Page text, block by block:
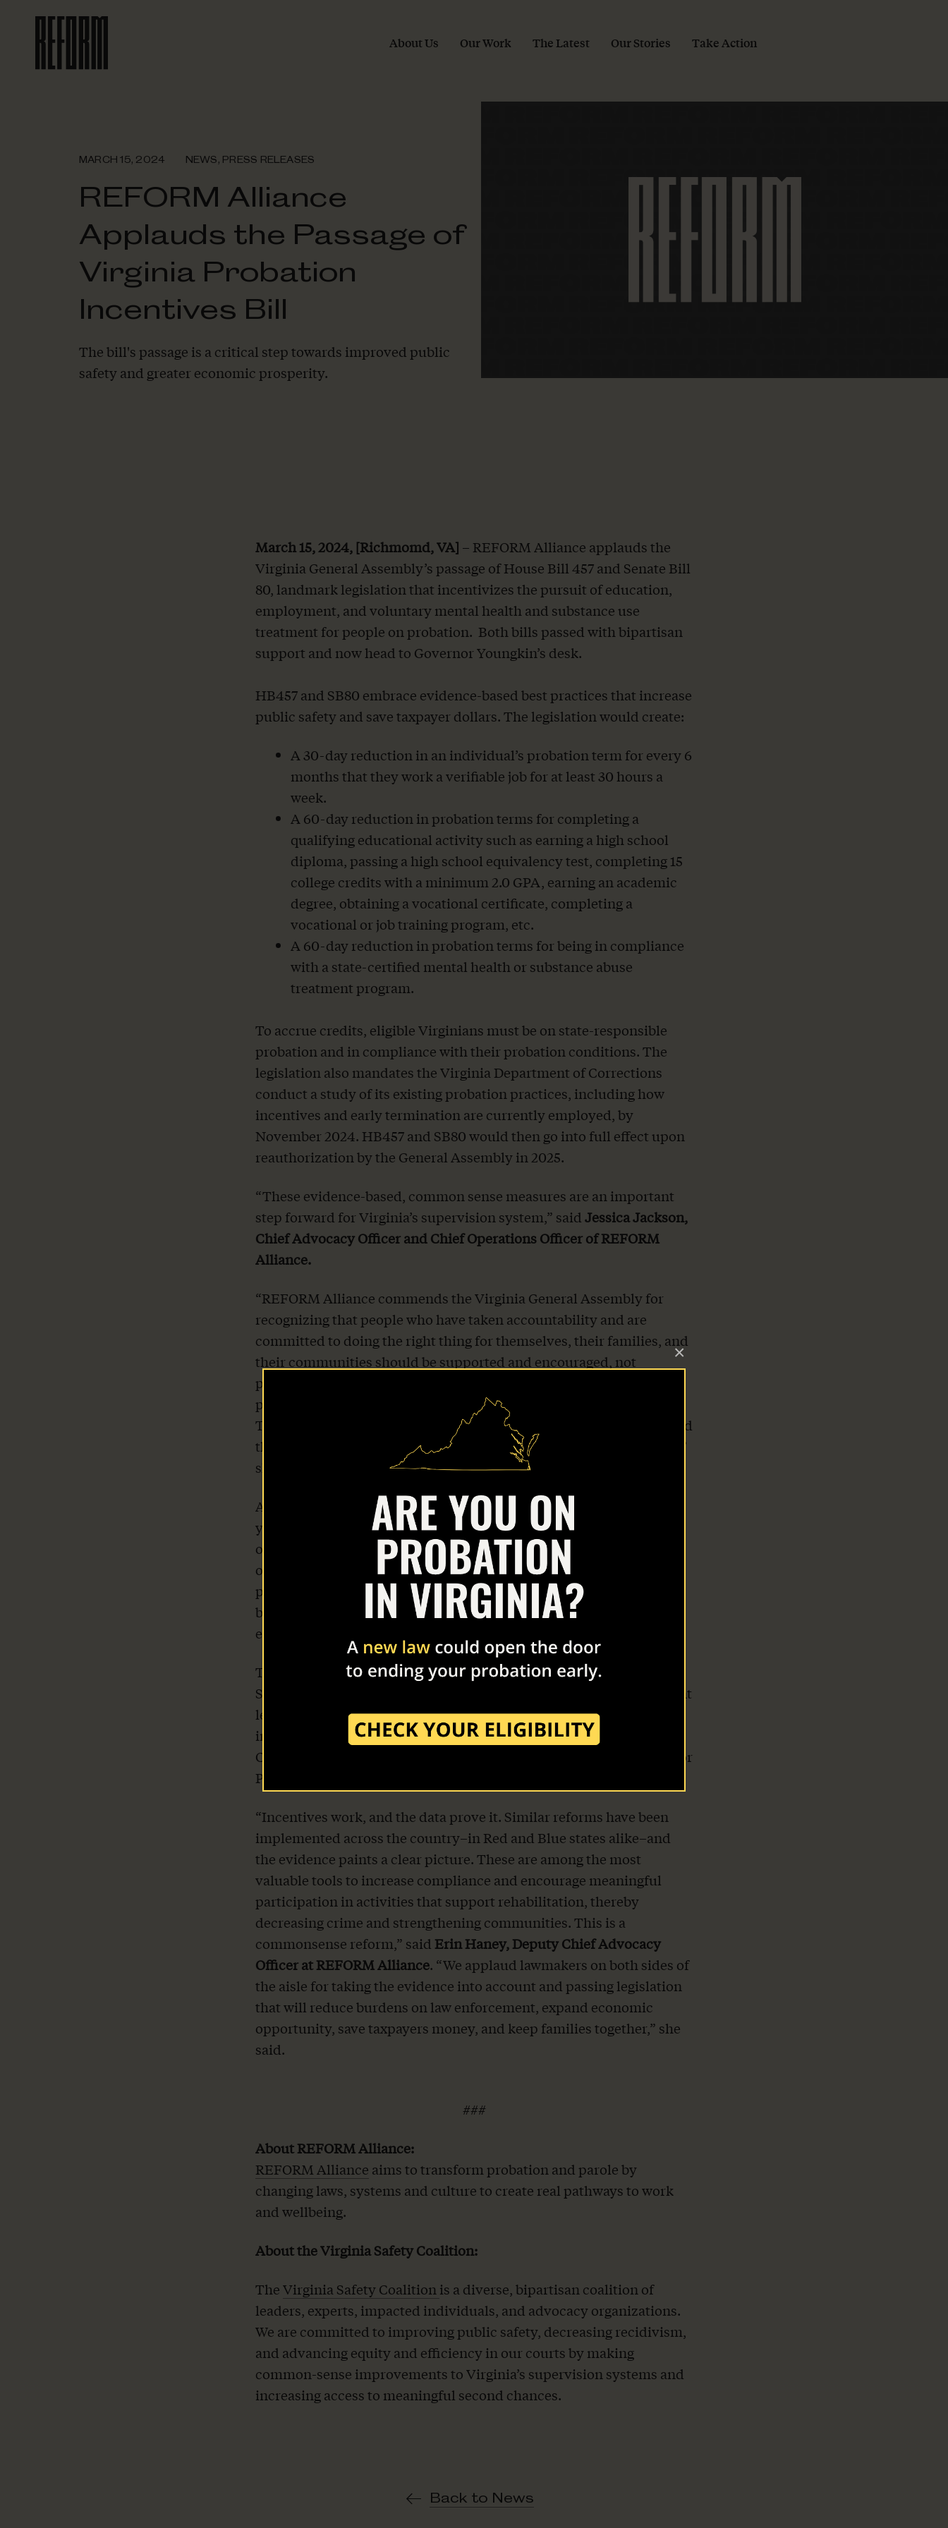
×
About Us Our Work The Latest Our Stories Take Action
MARCH 15, 2024 NEWS , PRESS RELEASES
REFORM Alliance
Applauds the Passage of
Virginia Probation
Incentives Bill
The bill's passage is a critical step towards improved public
safety and greater economic prosperity.
March 15, 2024, [Richmomd, VA] – REFORM Alliance applauds the
Virginia General Assembly’s passage of House Bill 457 and Senate Bill
80, landmark legislation that incentivizes the pursuit of education,
employment, and voluntary mental health and substance use
treatment for people on probation. Both bills passed with bipartisan
support and now head to Governor Youngkin’s desk.
HB457 and SB80 embrace evidence-based best practices that increase
public safety and save taxpayer dollars. The legislation would create:
A 30-day reduction in an individual’s probation term for every 6
months that they work a verifiable job for at least 30 hours a
week.
A 60-day reduction in probation terms for completing a
qualifying educational activity such as earning a high school
diploma, passing a high school equivalency test, completing 15
college credits with a minimum 2.0 GPA, earning an academic
degree, obtaining a vocational certificate, completing a
vocational or job training program, etc.
A 60-day reduction in probation terms for being in compliance
with a state-certified mental health or substance abuse
treatment program.
To accrue credits, eligible Virginians must be on state-responsible
probation and in compliance with their probation conditions. The
legislation also mandates the Virginia Department of Corrections
conduct a study of its existing probation practices, including how
incentives and early termination are currently employed, by
November 2024. HB457 and SB80 would then go into full effect upon
reauthorization by the General Assembly in 2025.
“These evidence-based, common sense measures are an important
step forward for Virginia’s supervision system,” said Jessica Jackson,
Chief Advocacy Officer and Chief Operations Officer of REFORM
Alliance.
“REFORM Alliance commends the Virginia General Assembly for
recognizing that people who have taken accountability and are
committed to doing the right thing for themselves, their families, and
their communities should be supported and encouraged, not
punished. It returns Virginia’s supervision system to its intended
purpose, which is to reduce recidivism and keep communities safe.
This legislation will empower countless Virginians, their families, and
their communities by creating more accessible pathways to success,”
she said. “We urge Gov. Youngkin to sign this important bill.”
About two-thirds of people on probation make less than $20,000 a
year–all while Virginia faces an ongoing workforce shortage, with
only 47 workers for every 100 open positions. Facilitating
opportunities for people on probation to earn marketable skills,
pursue an education, and maintain gainful employment not only
benefits them and their families, but the economic well-being of the
entire state.
That’s why REFORM Alliance has been working with the Virginia
Safety Coalition, a bipartisan group of organizations, law enforcement
leaders, employers, faith leaders, and advocates committed to
improving Virginia’s supervision system. 36 groups make up the
Coalition, including the American Conservative Union, Americans for
Prosperity, and Right on Crime.
“Incentives work, and the data prove it. Similar reforms have been
implemented across the country–in Red and Blue states alike–and
the evidence paints a clear picture. These are among the most
valuable tools to increase compliance and encourage meaningful
participation in activities that support rehabilitation, thereby
decreasing crime and strengthening communities. This is a
commonsense reform,” said Erin Haney, Deputy Chief Advocacy
Officer at REFORM Alliance. “We applaud lawmakers on both sides of
the aisle for taking the evidence into account and passing legislation
that will reduce burdens on law enforcement, expand economic
opportunity, save taxpayers money, and keep families together,” she
said.
###
About REFORM Alliance:
REFORM Alliance aims to transform probation and parole by
changing laws, systems and culture to create real pathways to work
and wellbeing.
About the Virginia Safety Coalition:
TheVirginia Safety Coalition is a diverse, bipartisan coalition of
leaders, experts, impacted individuals, and advocacy organizations.
We are committed to improving public safety, decreasing recidivism,
and advancing equity and efficiency in our courts by making
common-sense improvements to Virginia’s supervision systems and
increasing access to meaningful second chances.
Back to News